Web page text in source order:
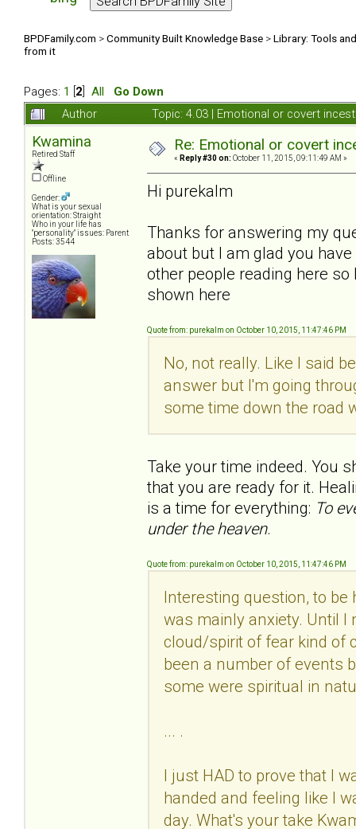
BPDFamily.com >Community Built Knowledge Base >Library: Tools
from it
Pages: 1 2 All
Go Down
Author
Topic: 4.03 | Emotional or covert
Kwamina
Retired Staff
Offline
Gender:
What is your sexual
orientation: Straight
Who in your life has
"personality" issues: Parent
Posts: 3544
Re: Emotional or covert
« Reply #30 on: October 11, 2015, 09:11:49 AM »
Hi purekalm
Thanks for answering my
about but I am glad you
other people reading here
shown here
Quote from: purekalm on October 10, 2015, 11:47:46 PM
No, not really. Like I said
answer but I'm going
some time down the road
Take your time indeed. You
that you are ready for it.
is a time for everything: To
under the heaven.
Quote from: purekalm on October 10, 2015, 11:47:46 PM
Interesting question, to
was mainly anxiety. Until I
cloud/spirit of fear kind of
been a number of events
some were spiritual in
... .
I just HAD to prove that I
handed and feeling like I
day. What's your take